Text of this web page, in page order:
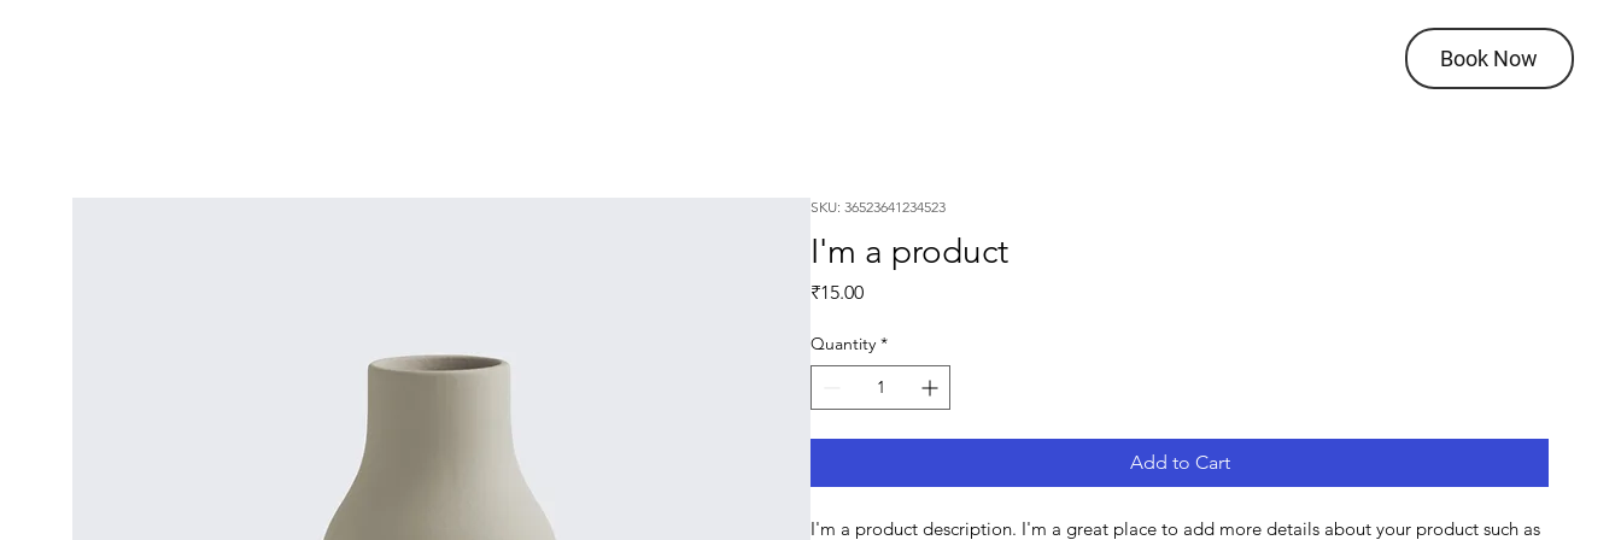
Book Now
SKU: 36523641234523
I'm a product
₹15.00Price
Quantity *
Add to Cart
I'm a product description. I'm a great place to add more details about your product such as